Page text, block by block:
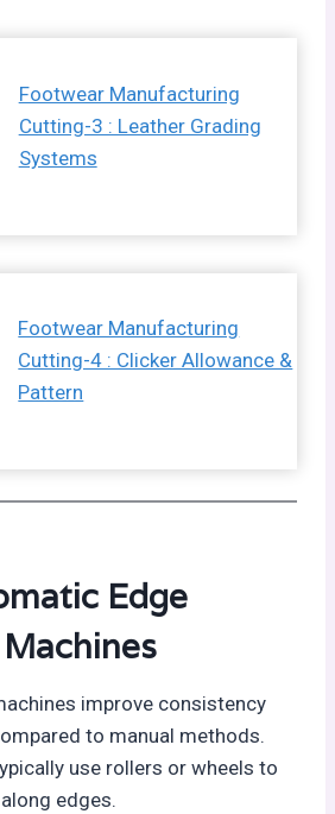
Footwear Manufacturing
Cutting-3 : Leather Grading
Systems
Footwear Manufacturing
Cutting-4 : Clicker Allowance &
Pattern
Edge
improve consistency
to manual methods.
use rollers or wheels to
edges.